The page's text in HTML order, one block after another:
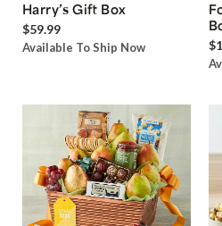
Harry’s Gift Box
$59.99
Available To Ship Now